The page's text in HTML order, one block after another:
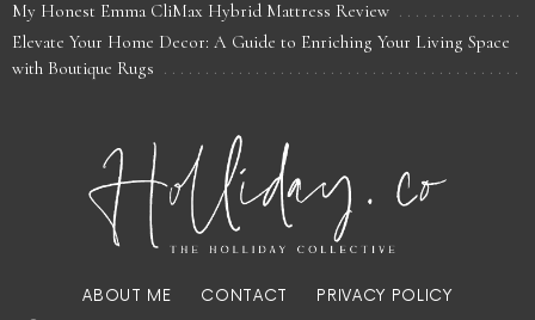
My Honest Emma CliMax Hybrid Mattress Review
Elevate Your Home Decor: A Guide to Enriching Your Living Space
with Boutique Rugs
ABOUT ME CONTACT PRIVACY POLICY